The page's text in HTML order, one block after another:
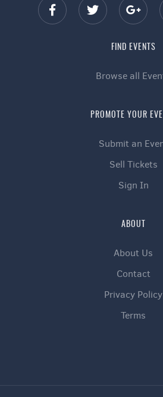
FIND EVENTS
Browse all
PROMOTE YOUR
Submit an
Sell Tickets
Sign In
ABOUT
About Us
Contact
Privacy Policy
Terms